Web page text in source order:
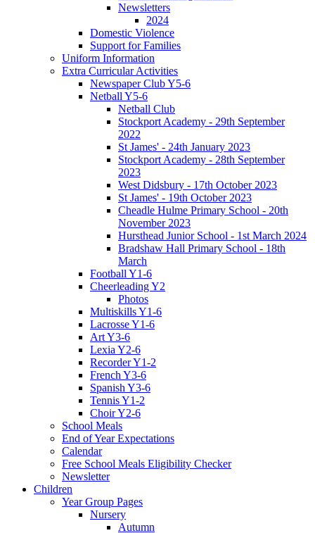
Newsletters
2024
Domestic Violence
Support for Families
Uniform Information
Extra Curricular Activities
Newspaper Club Y5-6
Netball Y5-6
Netball Club
Stockport Academy - 29th September
2022
St James' - 24th January 2023
Stockport Academy - 28th September
2023
West Didsbury - 17th October 2023
St James' - 19th October 2023
Cheadle Hulme Primary School - 20th
November 2023
Hursthead Junior School - 1st March 2024
Bradshaw Hall Primary School - 18th
March
Football Y1-6
Cheerleading Y2
Photos
Multiskills Y1-6
Lacrosse Y1-6
Art Y3-6
Lexia Y2-6
Recorder Y1-2
French Y3-6
Spanish Y3-6
Tennis Y1-2
Choir Y2-6
School Meals
End of Year Expectations
Calendar
Free School Meals Eligibility Checker
Newsletter
Children
Year Group Pages
Nursery
Autumn